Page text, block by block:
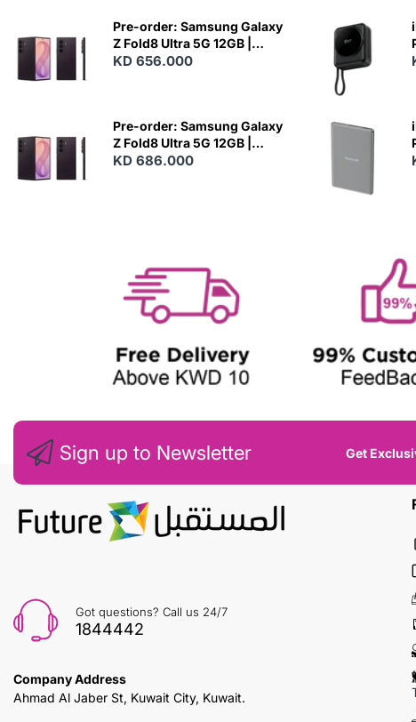
Pre-order: Samsung Galaxy
Z Fold8 Ultra 5G 12GB |
256GB - Violet Shadow
KD 656.000
Pre-order: Samsung Galaxy
Z Fold8 Ultra 5G 12GB |
512GB - Violet Shadow
KD 686.000
Sign up to Newsletter Get
Got questions? Call us 24/7
1844442
Company Address
Ahmad Al Jaber St, Kuwait City, Kuwait.